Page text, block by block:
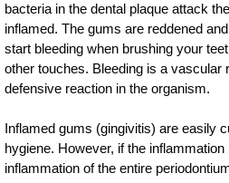
bacteria in the dental plaque attack
inflamed. The gums are reddened
start bleeding when brushing your
other touches. Bleeding is a vascular
defensive reaction in the organism.
Inflamed gums (gingivitis) are easily
hygiene. However, if the
inflammation of the entire